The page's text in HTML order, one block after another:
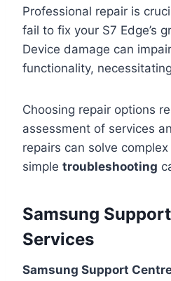
Professional repair is
fail to fix your S7 Edge’s
Device damage can
functionality,
Choosing repair options
assessment of services
repairs can solve
simple troubleshooting
Samsung
Services
Samsung Support